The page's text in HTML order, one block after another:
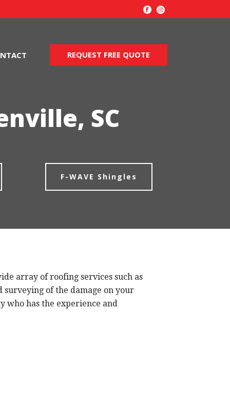
REQUEST FREE QUOTE
SC
F-WAVE Shingles
array of roofing services such as
of the damage on your
who has the experience and